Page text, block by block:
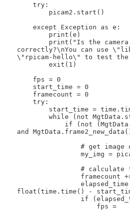
    try:
    except Exception as e:
correctly?\nYou can use
\"rpicam-hello\" to test the
        exit(1)
    try:
        while (not MgtData.stop_tasks):
and
                # get image data from camera
                my_img = picam2.capture_array()
                # calculate fps
                elapsed_time =
float(time.time() -